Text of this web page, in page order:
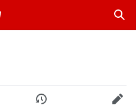
History Edit